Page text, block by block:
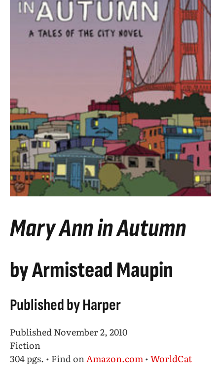
Mary Ann in Autumn
by Armistead Maupin
Published by Harper
Published November 2, 2010
Fiction
304 pgs. • Find onAmazon.com•WorldCat